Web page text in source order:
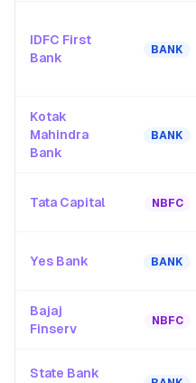
IDFC First
Bank
BANK
Kotak
Mahindra
Bank
BANK
Tata Capital NBFC
Yes Bank BANK
Bajaj
Finserv
NBFC
State Bank